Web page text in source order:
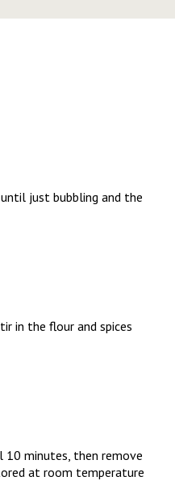
just bubbling and the
in the flour and spices
minutes, then remove
at room temperature